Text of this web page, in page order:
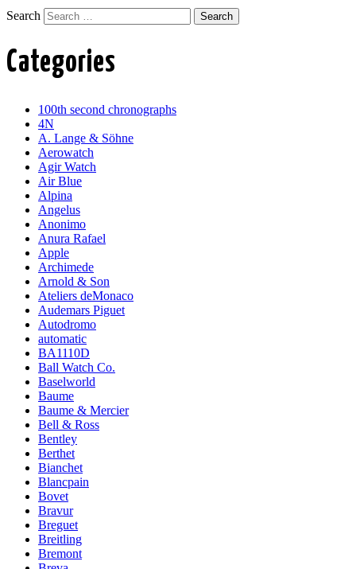
Search
Categories
100th second chronographs
4N
A. Lange & Söhne
Aerowatch
Agir Watch
Air Blue
Alpina
Angelus
Anonimo
Anura Rafael
Apple
Archimede
Arnold & Son
Ateliers deMonaco
Audemars Piguet
Autodromo
automatic
BA1110D
Ball Watch Co.
Baselworld
Baume
Baume & Mercier
Bell & Ross
Bentley
Berthet
Bianchet
Blancpain
Bovet
Bravur
Breguet
Breitling
Bremont